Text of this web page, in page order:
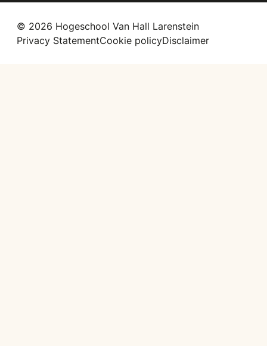
© 2026 Hogeschool Van Hall Larenstein
Privacy StatementCookie policyDisclaimer